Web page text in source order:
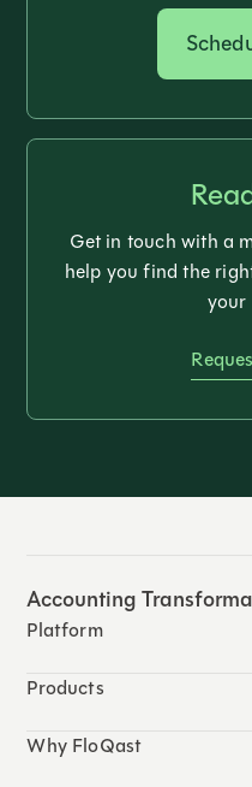
Get in touch with a
help you find the
your
Accounting
Platform
Products
Why FloQast